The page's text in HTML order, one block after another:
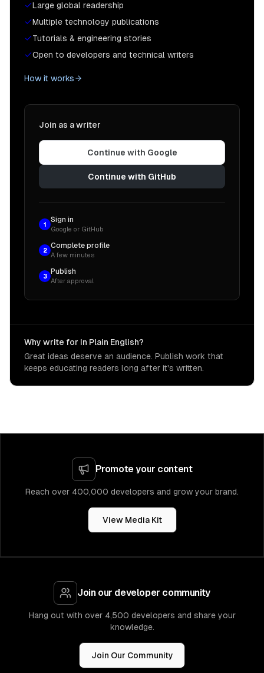
Large global readership
Multiple technology publications
Tutorials & engineering stories
Open to developers and technical writers
How it works
Join as a writer
Continue with Google
Continue with GitHub
1
Sign in
Google or GitHub
2
Complete profile
A few minutes
3
Publish
After approval
Why write for In Plain English?
Great ideas deserve an audience. Publish work that
keeps educating readers long after it's written.
Promote your content
Reach over 400,000 developers and grow your brand.
View Media Kit
Join our developer community
Hang out with over 4,500 developers and share your
knowledge.
Join Our Community